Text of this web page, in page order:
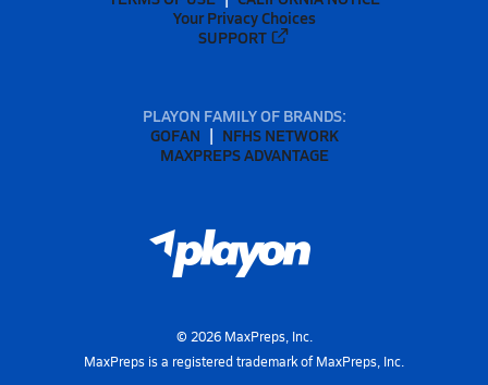
Your Privacy Choices
SUPPORT
PLAYON FAMILY OF BRANDS:
GOFAN
NFHS NETWORK
MAXPREPS ADVANTAGE
© 2026MaxPreps, Inc.
MaxPreps is a registered trademark of MaxPreps, Inc.